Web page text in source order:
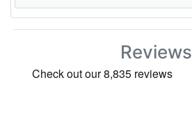
Reviews